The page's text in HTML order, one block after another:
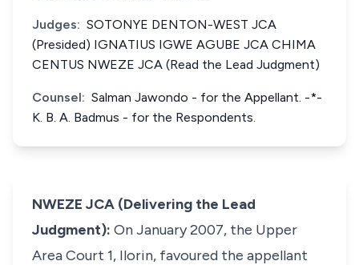
Judges: SOTONYE DENTON-WEST JCA
(Presided) IGNATIUS IGWE AGUBE JCA CHIMA
CENTUS NWEZE JCA (Read the Lead Judgment)
Counsel: Salman Jawondo - for the Appellant. -*-
K. B. A. Badmus - for the Respondents.
NWEZE JCA (Delivering the Lead
Judgment): On January 2007, the Upper
Area Court 1, Ilorin, favoured the appellant